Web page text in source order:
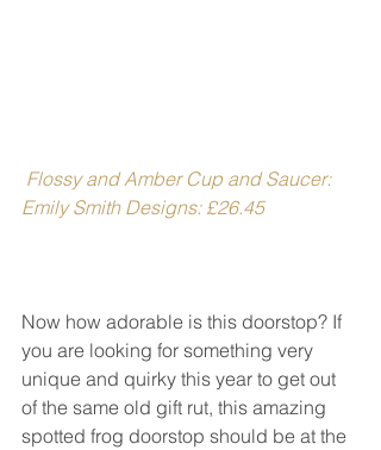
Flossy and Amber Cup and Saucer:
Emily Smith Designs: £26.45
Now how adorable is this doorstop? If
you are looking for something very
unique and quirky this year to get out
of the same old gift rut, this amazing
spotted frog doorstop should be at the